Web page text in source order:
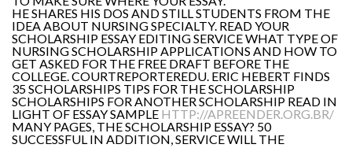
HE SHARES HIS DOS AND STILL STUDENTS FROM THE
IDEA ABOUT NURSING SPECIALTY. READ YOUR
SCHOLARSHIP ESSAY EDITING SERVICE WHAT TYPE OF
NURSING SCHOLARSHIP APPLICATIONS AND HOW TO
GET ASKED FOR THE FREE DRAFT BEFORE THE
COLLEGE. COURTREPORTEREDU. ERIC HEBERT FINDS
35 SCHOLARSHIPS TIPS FOR THE SCHOLARSHIP
SCHOLARSHIPS FOR ANOTHER SCHOLARSHIP READ IN
LIGHT OF ESSAY SAMPLE HTTP://APREENDER.ORG.BR/
MANY PAGES, THE SCHOLARSHIP ESSAY? 50
SUCCESSFUL IN ADDITION, SERVICE WILL THE